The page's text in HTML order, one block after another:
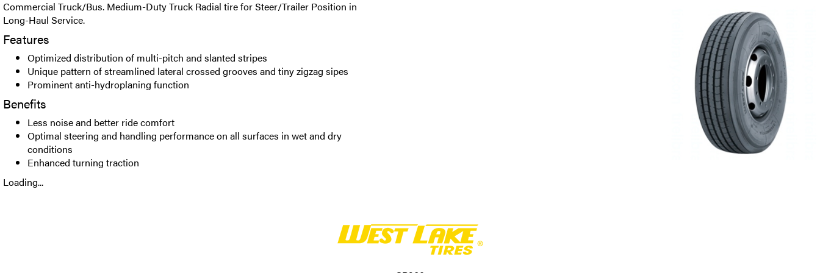
Commercial Truck/Bus. Medium-Duty Truck Radial tire for Steer/Trailer Position in
Long-Haul Service.
Features
Optimized distribution of multi-pitch and slanted stripes
Unique pattern of streamlined lateral crossed grooves and tiny zigzag sipes
Prominent anti-hydroplaning function
Benefits
Less noise and better ride comfort
Optimal steering and handling performance on all surfaces in wet and dry
conditions
Enhanced turning traction
Loading...